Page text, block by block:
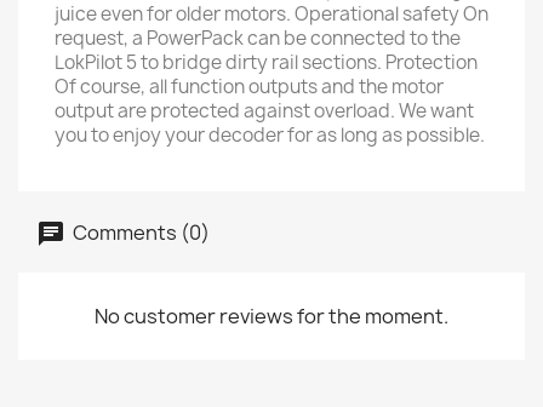
juice even for older motors. Operational safety On
request, a PowerPack can be connected to the
LokPilot 5 to bridge dirty rail sections. Protection
Of course, all function outputs and the motor
output are protected against overload. We want
you to enjoy your decoder for as long as possible.
Comments (0)
No customer reviews for the moment.